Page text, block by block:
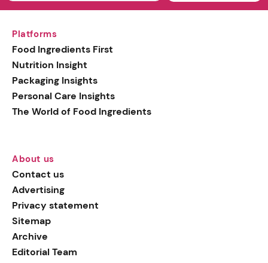
Platforms
Food Ingredients First
Nutrition Insight
Packaging Insights
Personal Care Insights
The World of Food Ingredients
About us
Contact us
Advertising
Privacy statement
Sitemap
Archive
Editorial Team